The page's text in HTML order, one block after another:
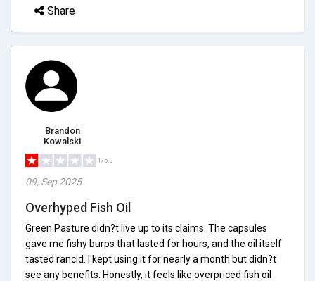
Share
Brandon
Kowalski
1/5.0
09, Sep 2025
Overhyped Fish Oil
Green Pasture didn?t live up to its claims. The capsules
gave me fishy burps that lasted for hours, and the oil itself
tasted rancid. I kept using it for nearly a month but didn?t
see any benefits. Honestly, it feels like overpriced fish oil